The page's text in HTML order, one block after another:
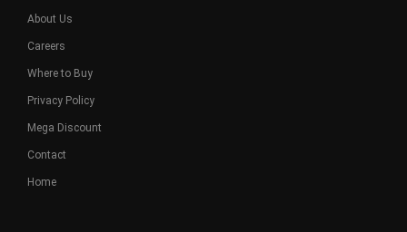
About Us
Careers
Where to Buy
Privacy Policy
Mega Discount
Contact
Home